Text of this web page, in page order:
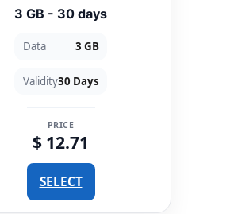
3 GB - 30 days
Data 3 GB
Validity30 Days
PRICE
$ 12.71
SELECT